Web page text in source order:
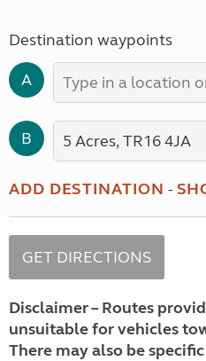
Destination waypoints
A
B
ADD DESTINATION -
Disclaimer – Routes
unsuitable for vehicles
There may also be